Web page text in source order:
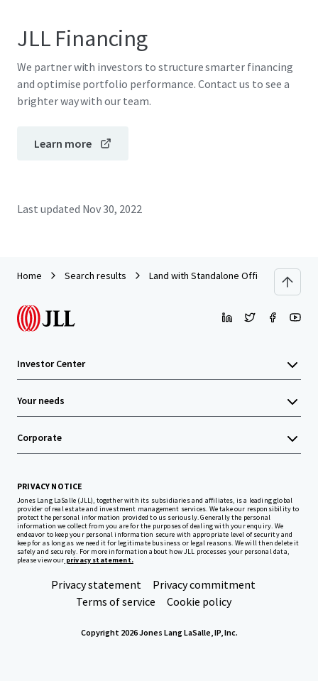
JLL Financing
We partner with investors to structure smarter financing
and optimise portfolio performance. Contact us to see a
brighter way with our team.
Learn more
Last updated Nov 30, 2022
Home Search results Land with Standalone Office Building
Investor Center
Your needs
Corporate
PRIVACY NOTICE
Jones Lang LaSalle (JLL), together with its subsidiaries and affiliates, is a leading global
provider of real estate and investment management services. We take our responsibility to
protect the personal information provided to us seriously. Generally the personal
information we collect from you are for the purposes of dealing with your enquiry. We
endeavor to keep your personal information secure with appropriate level of security and
keep for as long as we need it for legitimate business or legal reasons. We will then delete it
safely and securely. For more information about how JLL processes your personal data,
please view our privacy statement.
Privacy statement
Privacy commitment
Terms of service
Cookie policy
Copyright 2026 Jones Lang LaSalle, IP, Inc.